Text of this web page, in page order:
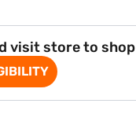
visit store to shop